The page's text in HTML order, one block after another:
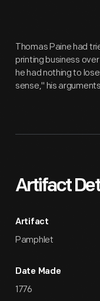
Thomas Paine had
printing business
he had nothing to
sense," his
Artifact
Artifact
Pamphlet
Date Made
1776